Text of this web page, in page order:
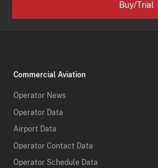
Buy/Trial
Commercial Aviation
Operator News
Operator Data
Airport Data
Operator Contact Data
Operator Schedule Data